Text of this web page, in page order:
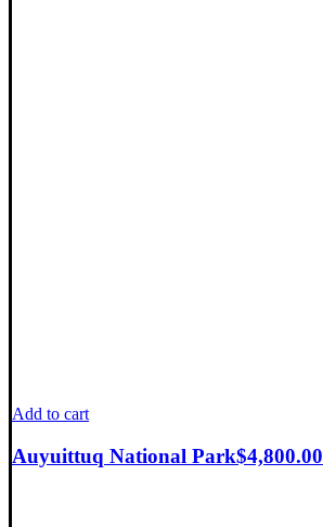
Add to cart
Auyuittuq National Park$4,800.00